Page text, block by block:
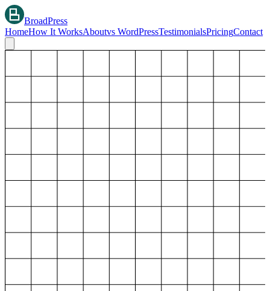
BroadPress
HomeHow It WorksAboutvs WordPressTestimonialsPricingContact